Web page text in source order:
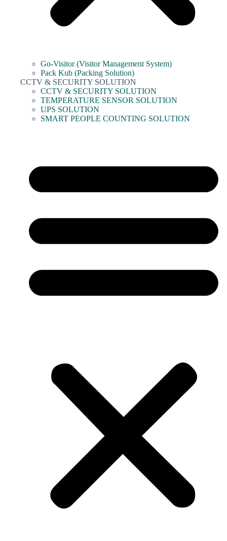
Go-Visitor (Visitor Management System)
Pack Kub (Packing Solution)
CCTV & SECURITY SOLUTION
CCTV & SECURITY SOLUTION
TEMPERATURE SENSOR SOLUTION
UPS SOLUTION
SMART PEOPLE COUNTING SOLUTION